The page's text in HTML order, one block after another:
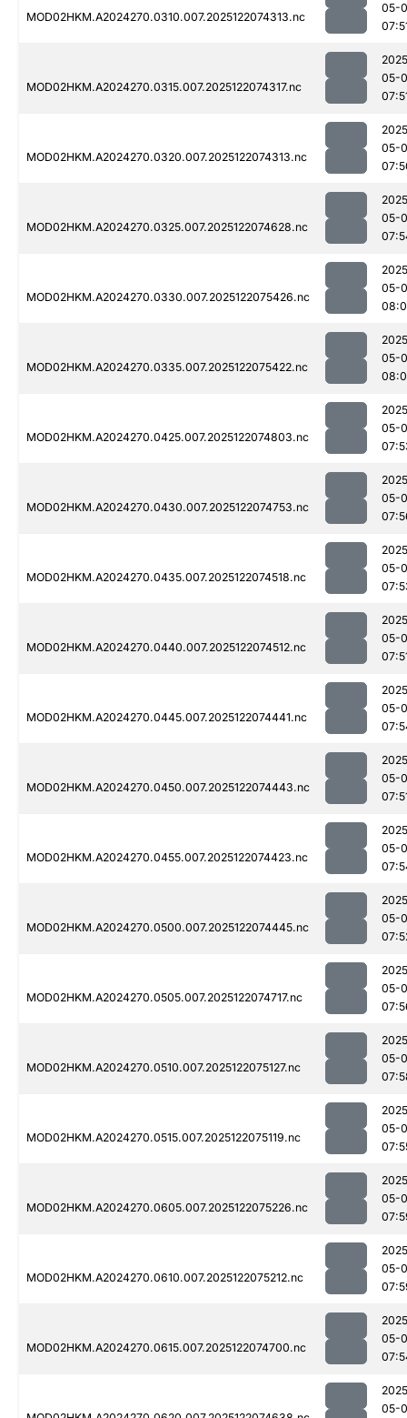
MOD02HKM.A2024270.0310.007.2025122074313.nc
05-
MOD02HKM.A2024270.0315.007.2025122074317.nc
05-
MOD02HKM.A2024270.0320.007.2025122074313.nc
05-
MOD02HKM.A2024270.0325.007.2025122074628.nc
05-
MOD02HKM.A2024270.0330.007.2025122075426.nc
05-
MOD02HKM.A2024270.0335.007.2025122075422.nc
05-
MOD02HKM.A2024270.0425.007.2025122074803.nc
05-
MOD02HKM.A2024270.0430.007.2025122074753.nc
05-
MOD02HKM.A2024270.0435.007.2025122074518.nc
05-
MOD02HKM.A2024270.0440.007.2025122074512.nc
05-
MOD02HKM.A2024270.0445.007.2025122074441.nc
05-
MOD02HKM.A2024270.0450.007.2025122074443.nc
05-
MOD02HKM.A2024270.0455.007.2025122074423.nc
05-
MOD02HKM.A2024270.0500.007.2025122074445.nc
05-
MOD02HKM.A2024270.0505.007.2025122074717.nc
05-
MOD02HKM.A2024270.0510.007.2025122075127.nc
05-
MOD02HKM.A2024270.0515.007.2025122075119.nc
05-
MOD02HKM.A2024270.0605.007.2025122075226.nc
05-
MOD02HKM.A2024270.0610.007.2025122075212.nc
05-
MOD02HKM.A2024270.0615.007.2025122074700.nc
05-
05-